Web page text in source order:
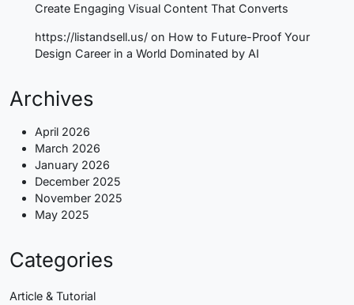
Create Engaging Visual Content That Converts
https://listandsell.us/ on How to Future-Proof Your
Design Career in a World Dominated by AI
Archives
April 2026
March 2026
January 2026
December 2025
November 2025
May 2025
Categories
Article & Tutorial